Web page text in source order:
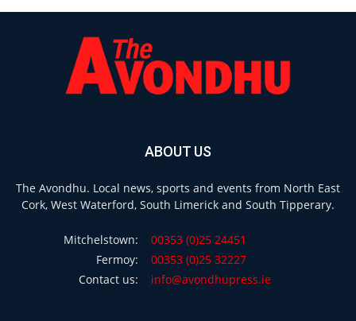
ABOUT US
The Avondhu. Local news, sports and events from North East
Cork, West Waterford, South Limerick and South Tipperary.
Mitchelstown:
00353 (0)25 24451
Fermoy:
00353 (0)25 32227
Contact us:
info@avondhupress.ie